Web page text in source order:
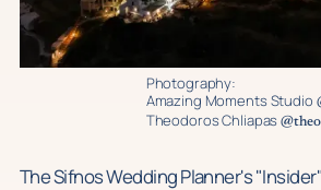
Photography:
Amazing Moments Studio
Theodoros Chliapas
The Sifnos Wedding Planner's